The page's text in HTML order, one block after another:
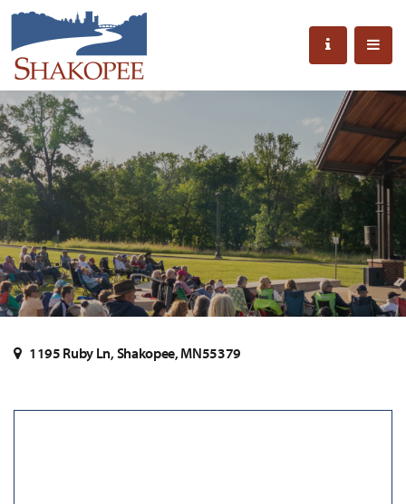
1195 Ruby Ln, Shakopee, MN55379